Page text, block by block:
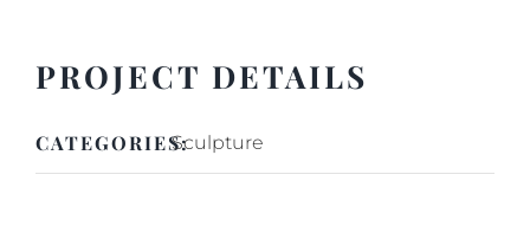
PROJECT DETAILS
CATEGORIES:Sculpture